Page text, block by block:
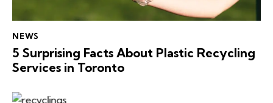
NEWS
5 Surprising Facts About Plastic Recycling
Services in Toronto